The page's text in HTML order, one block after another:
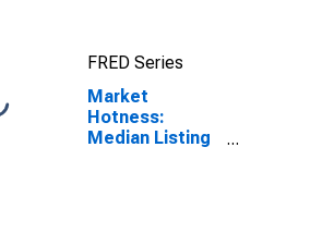
FRED Series
Market
Hotness:
Median Listing